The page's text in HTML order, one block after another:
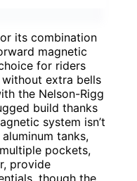
its combination
magnetic
for riders
extra bells
the Nelson-Rigg
build thanks
system isn’t
tanks,
pockets,
provide
though the